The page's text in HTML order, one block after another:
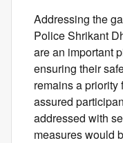
Addressing the
Police Shrikant
are an important
ensuring their
remains a
assured
addressed with
measures would